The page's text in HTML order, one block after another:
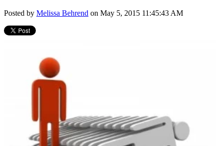
Posted by Melissa Behrend on May 5, 2015 11:45:43 AM